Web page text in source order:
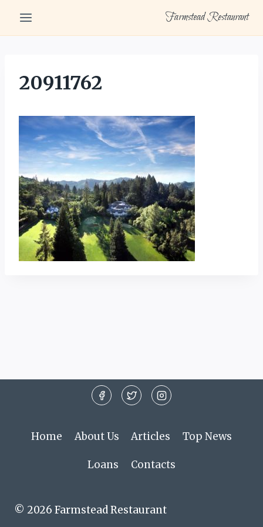
content
Farmstead Restaurant
20911762
Home About Us Articles Top News
Loans Contacts
© 2026 Farmstead Restaurant